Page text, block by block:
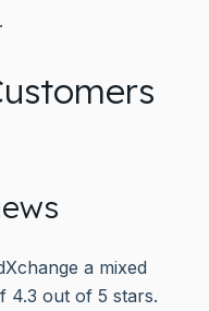
.
a mixed
4.3 out of 5 stars.